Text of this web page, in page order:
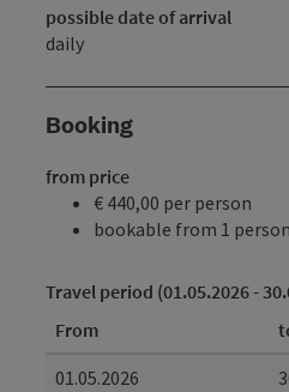
possible date of arrival
daily
Booking
from price
€ 440,00 per person
bookable from 1 person
Travel period (01.05.2026 -
From
01.05.2026